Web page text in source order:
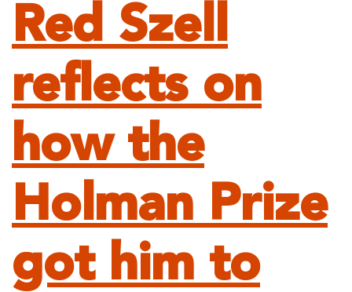
Red Szell
reflects on
how the
Holman Prize
got him to